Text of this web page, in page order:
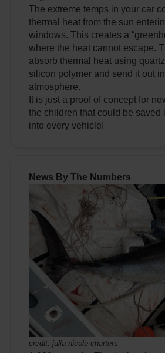
The extreme temps in your car
thermal heat from the sun
windows. This creates a
where the heat cannot escape.
absorb thermal heat using
silicon polymer and send it out
atmosphere.
It is just a proof of concept for
the children that could be saved
into every vehicle!
News By The Numbers
credit: julia nicole charters